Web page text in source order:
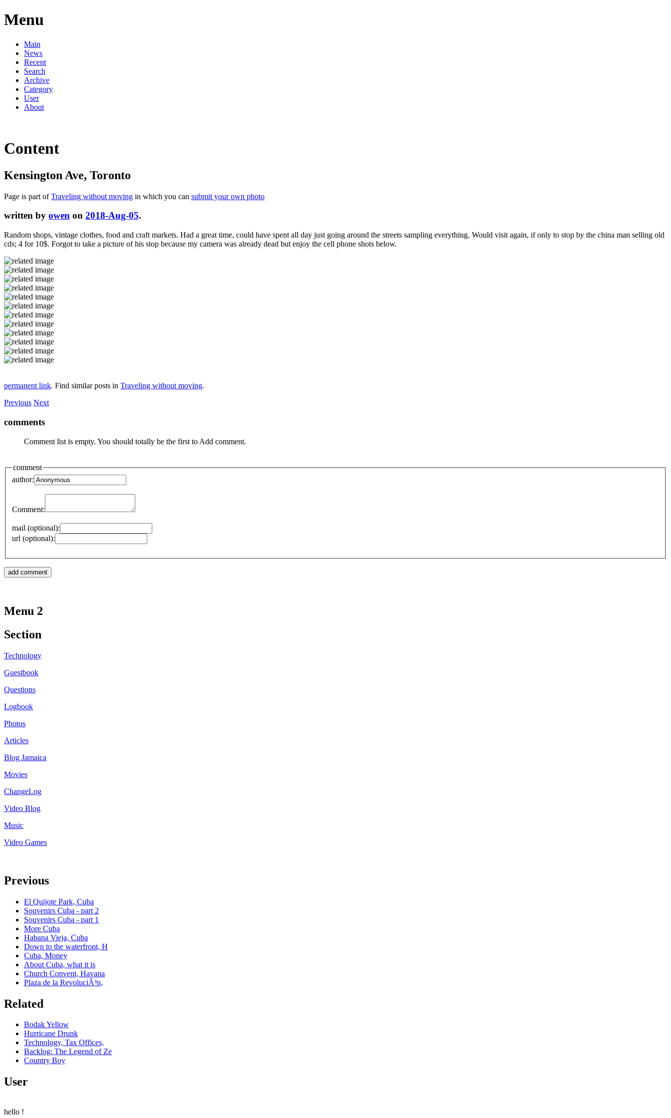
Menu
Main
News
Recent
Search
Archive
Category
User
About
Content
Kensington Ave, Toronto
Page is part ofTraveling without moving in which you can submit your own photo
written by owen on 2018-Aug-05.
Random shops, vintage clothes, food and craft markets. Had a great time, could have spent all day just going around the streets sampling everything. Would visit again, if only to stop by the china man selling old
cds; 4 for 10$. Forgot to take a picture of his stop because my camera was already dead but enjoy the cell phone shots below.
permanent link. Find similar posts in Traveling without moving.
Previous Next
comments
Comment list is empty. You should totally be the first to Add comment.
comment
author:
Comment:
mail (optional):
url (optional):
Menu 2
Section
Technology
Guestbook
Questions
Logbook
Photos
Articles
Blog Jamaica
Movies
ChangeLog
Video Blog
Music
Video Games
Previous
El Quijote Park, Cuba
Souvenirs Cuba - part 2
Souvenirs Cuba - part 1
More Cuba
Habana Vieja, Cuba
Down to the waterfront, H
Cuba, Money
About Cuba, what it is
Church Convent, Havana
Plaza de la RevoluciÃ³n,
Related
Bodak Yellow
Hurricane Drunk
Technology, Tax Offices,
Backlog: The Legend of Ze
Country Boy
User
hello !